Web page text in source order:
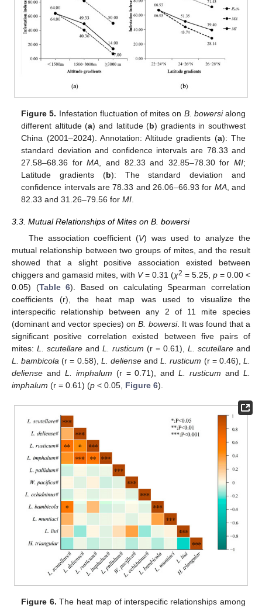
Figure 5. Infestation fluctuation of mites on B. bowersialong
different altitude (a) and latitude (b) gradients in southwest
China (2001–2024). Annotation: Altitude gradients (a): The
standard deviation and confidence intervals are 78.33 and
27.58–68.36 forMA , and 82.33 and 32.85–78.30 for MI;
Latitude gradients (b): The standard deviation and
confidence intervals are 78.33 and 26.06–66.93 for MA, and
82.33 and 31.26–79.56 forMI
3.3. Mutual Relationships of Mites on B. bowersi
The association coefficient (V) was used to analyze the
mutual relationship between two groups of mites, and the result
showed that a slight positive association existed between
chiggers and gamasid mites, with V= 0.31 (χ2 = 5.25, p = 0.00 <
0.05) (Table 6). Based on calculating Spearman correlation
coefficients (r), the heat map was used to visualize the
interspecific relationship between any 2 of 11 mite species
(dominant and vector species) onB. bowersi. It was found that a
significant positive correlation existed between five pairs of
mites: L. scutellare and L. rusticum (r = 0.61), L. scutellare and
L. bambicola (r = 0.58), L. delienseandL. rusticum (r = 0.46),L.
deliense and L. imphalum (r = 0.71), andL. rusticum andL.
imphalum (r = 0.61) (p < 0.05, Figure 6).
Figure 6. The heat map of interspecific relationships among